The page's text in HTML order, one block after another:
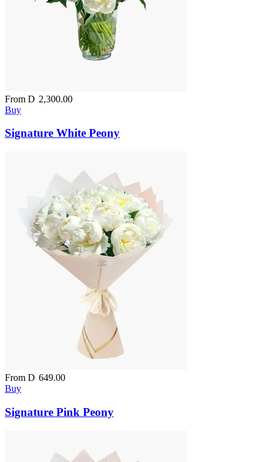
From D 2,300.00
Buy
Signature White Peony
From D 649.00
Buy
Signature Pink Peony